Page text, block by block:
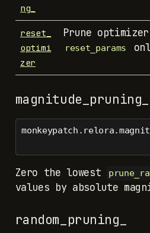
ng_
reset_
optimi
zer
Prune
reset_params
magnitude_pruning_
Zero the lowest
values by absolute
random_pruning_